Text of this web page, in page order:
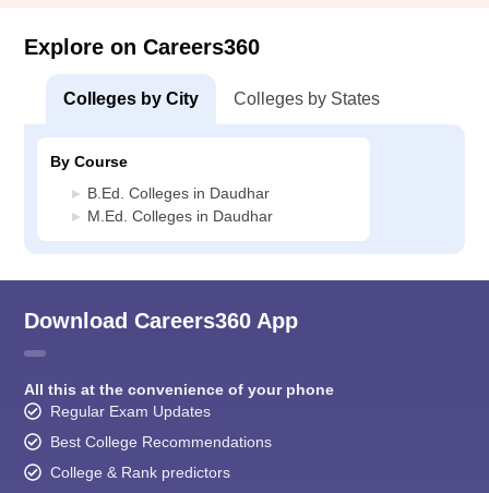
Explore on Careers360
Colleges by City Colleges by States
By Course
B.Ed. Colleges in Daudhar
M.Ed. Colleges in Daudhar
Download Careers360 App
All this at the convenience of your phone
Regular Exam Updates
Best College Recommendations
College & Rank predictors